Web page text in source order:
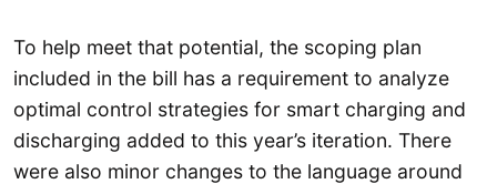
To help meet that potential, the scoping plan
included in the bill has a requirement to analyze
optimal control strategies for smart charging and
discharging added to this year’s iteration. There
were also minor changes to the language around